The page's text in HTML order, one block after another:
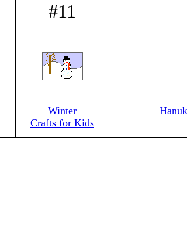
#11
Winter
Crafts for Kids